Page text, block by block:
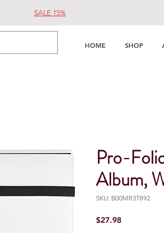
HOME SHOP
SALE 15%
Pro-
Album,
SKU: B00MR3T892
$27.98Price